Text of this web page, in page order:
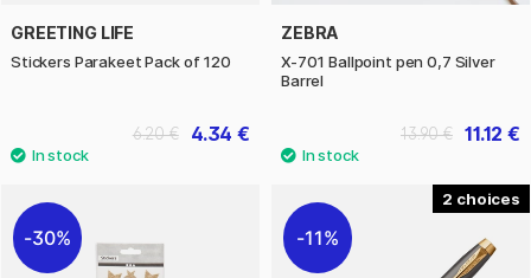
GREETING LIFE
Stickers Parakeet Pack of 120
4.34 €
6.20 €
ZEBRA
X-701 Ballpoint pen 0,7 Silver
Barrel
11.12 €
13.90 €
30%
2
11%